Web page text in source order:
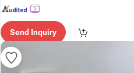
Send Inquiry